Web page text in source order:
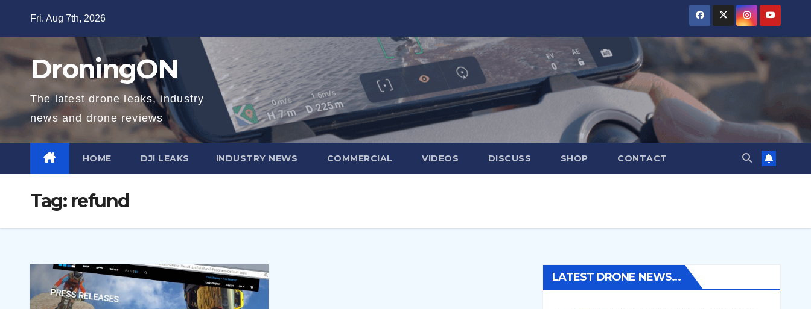
Fri. Aug 7th, 2026
DroningON
The latest drone leaks, industry
news and drone reviews
HOME DJI LEAKS INDUSTRY NEWS COMMERCIAL VIDEOS DISCUSS SHOP CONTACT
Tag: refund
LATEST DRONE NEWS…